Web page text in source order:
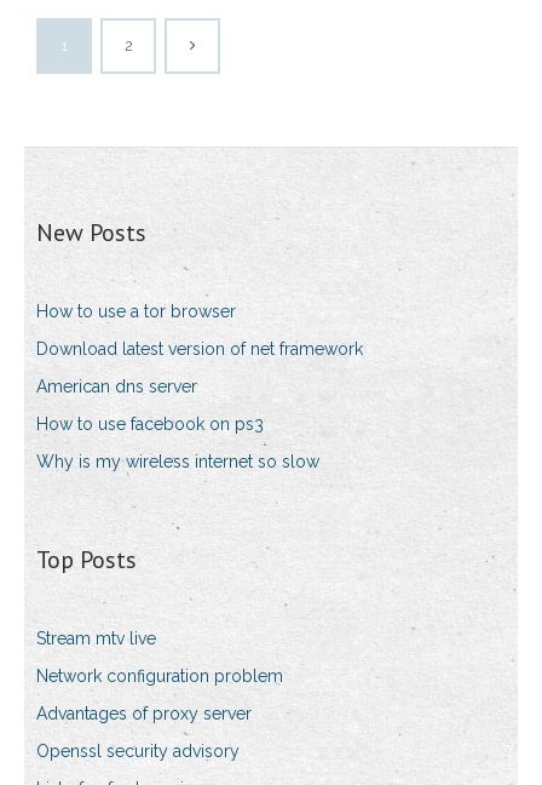
1 2
New Posts
How to use a tor browser
Download latest version of net framework
American dns server
How to use facebook on ps3
Why is my wireless internet so slow
Top Posts
Stream mtv live
Network configuration problem
Advantages of proxy server
Openssl security advisory